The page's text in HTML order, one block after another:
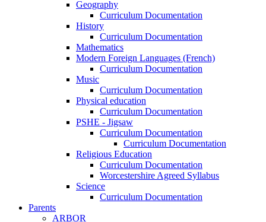
Geography
Curriculum Documentation
History
Curriculum Documentation
Mathematics
Modern Foreign Languages (French)
Curriculum Documentation
Music
Curriculum Documentation
Physical education
Curriculum Documentation
PSHE - Jigsaw
Curriculum Documentation
Curriculum Documentation
Religious Education
Curriculum Documentation
Worcestershire Agreed Syllabus
Science
Curriculum Documentation
Parents
ARBOR